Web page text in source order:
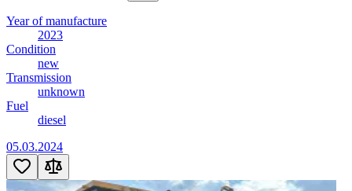
Year of manufacture
2023
Condition
new
Transmission
unknown
Fuel
diesel
05.03.2024